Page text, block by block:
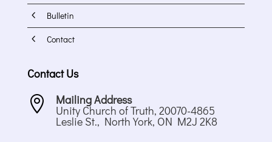
4 Bulletin
4 Contact
Contact Us
 Mailing Address
Unity Church of Truth, 20070-4865
Leslie St., North York, ON M2J 2K8